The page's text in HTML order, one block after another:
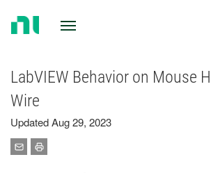
LabVIEW Behavior on Mouse
Wire
Updated Aug 29, 2023